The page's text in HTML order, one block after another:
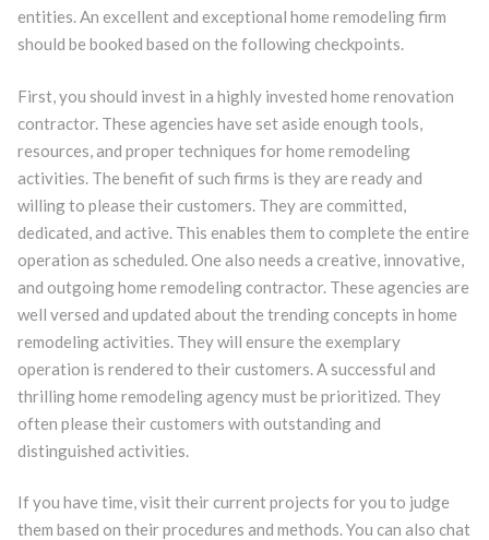
entities. An excellent and exceptional home remodeling firm
should be booked based on the following checkpoints.
First, you should invest in a highly invested home renovation
contractor. These agencies have set aside enough tools,
resources, and proper techniques for home remodeling
activities. The benefit of such firms is they are ready and
willing to please their customers. They are committed,
dedicated, and active. This enables them to complete the entire
operation as scheduled. One also needs a creative, innovative,
and outgoing home remodeling contractor. These agencies are
well versed and updated about the trending concepts in home
remodeling activities. They will ensure the exemplary
operation is rendered to their customers. A successful and
thrilling home remodeling agency must be prioritized. They
often please their customers with outstanding and
distinguished activities.
If you have time, visit their current projects for you to judge
them based on their procedures and methods. You can also chat